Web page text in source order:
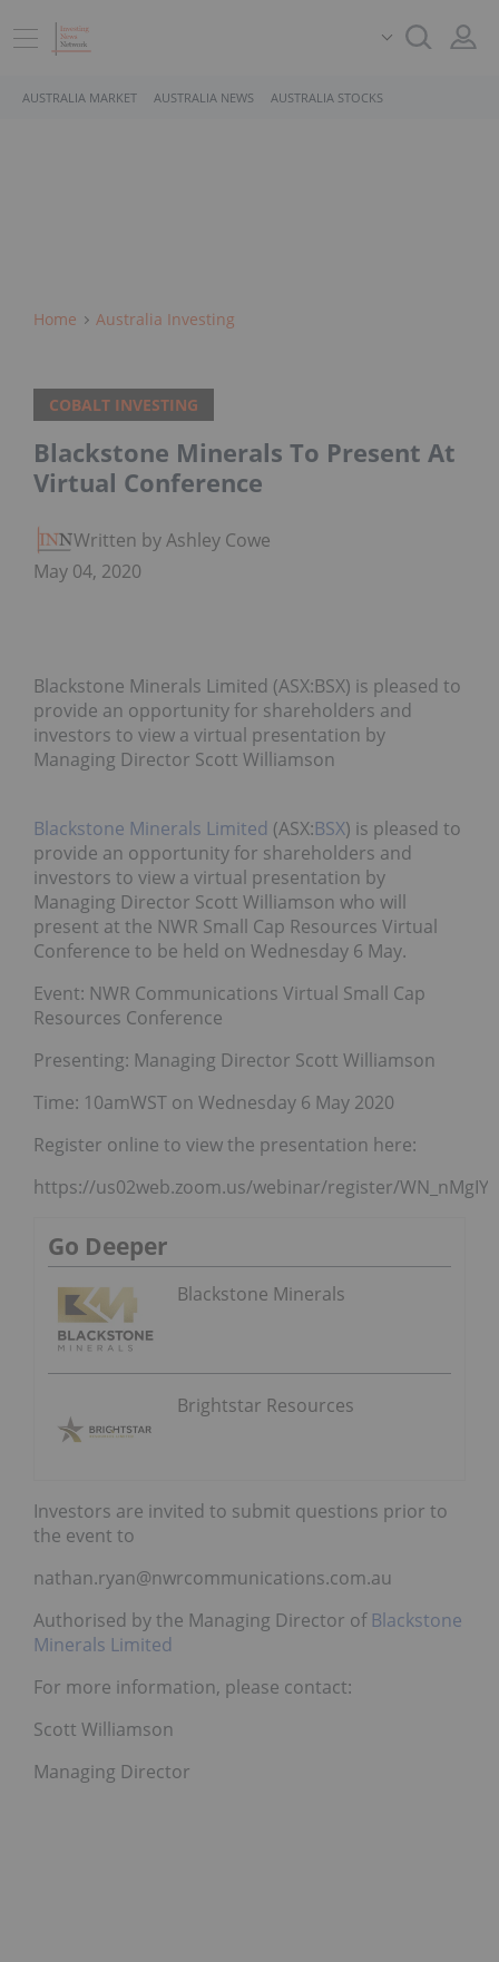
AUSTRALIA MARKET AUSTRALIA NEWS AUSTRALIA STOCKS
Home Australia Investing
COBALT INVESTING
Blackstone Minerals To Present At
Virtual Conference
Written by Ashley Cowell
May 04, 2020
Blackstone Minerals Limited (ASX:BSX) is pleased to
provide an opportunity for shareholders and
investors to view a virtual presentation by
Managing Director Scott Williamson
Blackstone Minerals Limited (ASX:BSX) is pleased to
provide an opportunity for shareholders and
investors to view a virtual presentation by
Managing Director Scott Williamson who will
present at the NWR Small Cap Resources Virtual
Conference to be held on Wednesday 6 May.
Event: NWR Communications Virtual Small Cap
Resources Conference
Presenting: Managing Director Scott Williamson
Time: 10amWST on Wednesday 6 May 2020
Register online to view the presentation here:
https://us02web.zoom.us/webinar/register/
Go Deeper
Blackstone Minerals
Brightstar Resources
Investors are invited to submit questions prior to
the event to
nathan.ryan@nwrcommunications.com.au
Authorised by the Managing Director of Blackstone
Minerals Limited
For more information, please contact:
Scott Williamson
Managing Director